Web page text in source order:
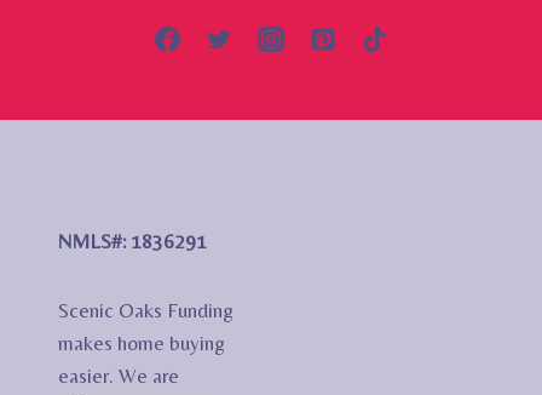
NMLS#: 1836291
Scenic Oaks Funding
makes home buying
easier. We are